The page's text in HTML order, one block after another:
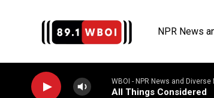
NPR News
WBOI - NPR News and
All Things Considered